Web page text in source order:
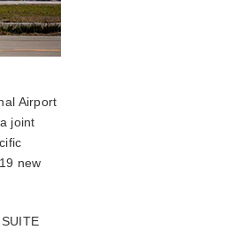
Airport
joint
new